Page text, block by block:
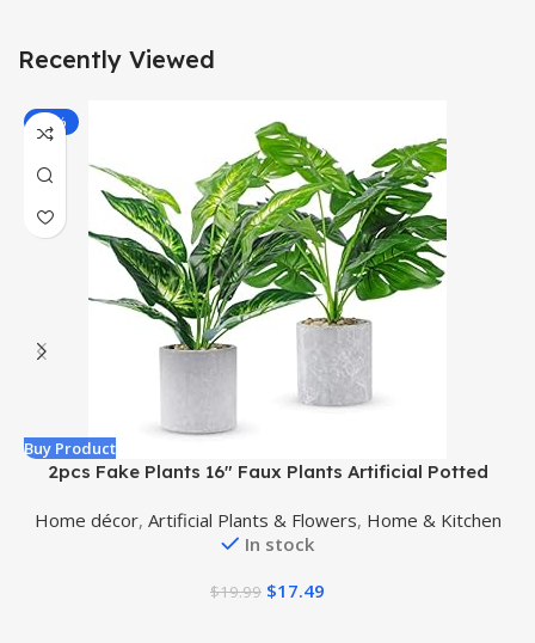
Recently Viewed
-13%
Buy Product
2pcs Fake Plants 16″ Faux Plants Artificial Potted
Bathroom Table Shelf Decor
Home décor, Artificial Plants & Flowers, Home & Kitchen
In stock
$19.99 $17.49